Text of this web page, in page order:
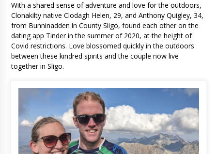
With a shared sense of adventure and love for the outdoors,
Clonakilty native Clodagh Helen, 29, and Anthony Quigley, 34,
from Bunninadden in County Sligo, found each other on the
dating app Tinder in the summer of 2020, at the height of
Covid restrictions. Love blossomed quickly in the outdoors
between these kindred spirits and the couple now live
together in Sligo.